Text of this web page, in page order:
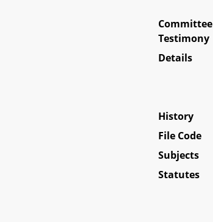
Committee
Testimony
Details
History
File Code
Subjects
Statutes